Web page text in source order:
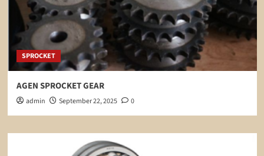
SPROCKET
AGEN SPROCKET GEAR
admin September 22, 2025 0